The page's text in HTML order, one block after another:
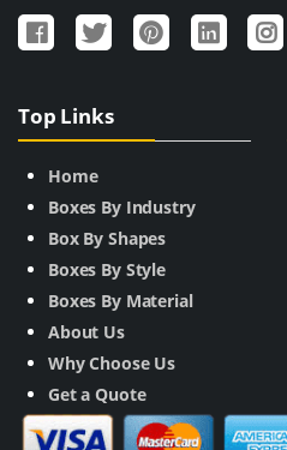
Top Links
Home
Boxes By Industry
Box By Shapes
Boxes By Style
Boxes By Material
About Us
Why Choose Us
Get a Quote